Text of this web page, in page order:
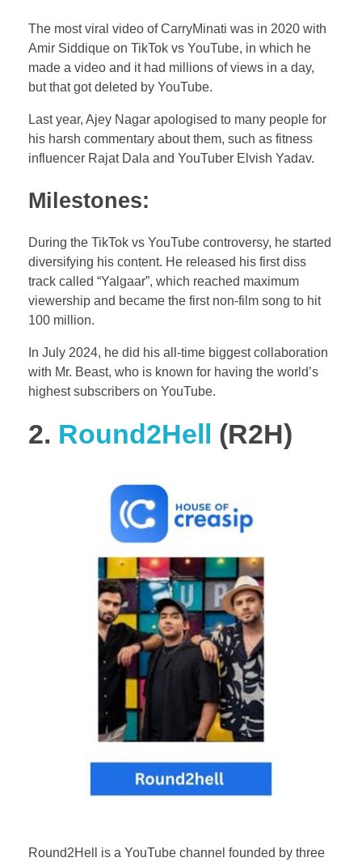
The most viral video of CarryMinati was in 2020 with
Amir Siddique on TikTok vs YouTube, in which he
made a video and it had millions of views in a day,
but that got deleted by YouTube.
Last year, Ajey Nagar apologised to many people for
his harsh commentary about them, such as fitness
influencer Rajat Dala and YouTuber Elvish Yadav.
Milestones:
During the TikTok vs YouTube controversy, he started
diversifying his content. He released his first diss
track called “Yalgaar”, which reached maximum
viewership and became the first non-film song to hit
100 million.
In July 2024, he did his all-time biggest collaboration
with Mr. Beast, who is known for having the world’s
highest subscribers on YouTube.
2. Round2Hell (R2H)
Round2Hell is a YouTube channel founded by three